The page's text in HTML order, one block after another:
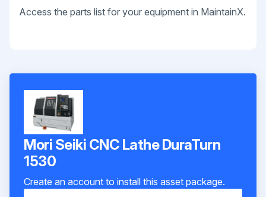
Access the parts list for your equipment in MaintainX.
Mori Seiki CNC Lathe DuraTurn
1530
Create an account to install this asset package.